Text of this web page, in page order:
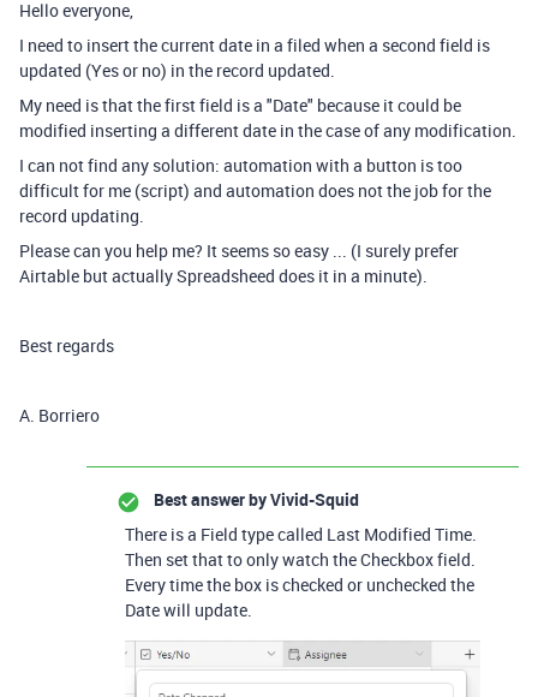
Hello everyone,
I need to insert the current date in a filed when a second field is
updated (Yes or no) in the record updated.
My need is that the first field is a "Date" because it could be
modified inserting a different date in the case of any modification.
I can not find any solution: automation with a button is too
difficult for me (script) and automation does not the job for the
record updating.
Please can you help me? It seems so easy ... (I surely prefer
Airtable but actually Spreadsheed does it in a minute).
Best regards
A. Borriero
Best answer byVivid-Squid
There is a Field type called Last Modified Time.
Then set that to only watch the Checkbox field.
Every time the box is checked or unchecked the
Date will update.